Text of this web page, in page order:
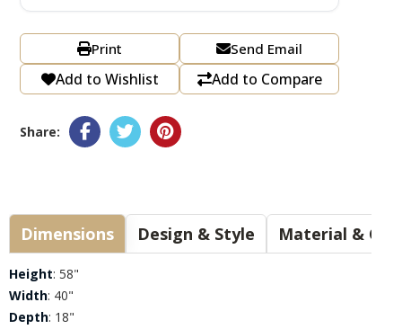
Print Send Email
Add to Wishlist Add to Compare
Share:
Dimensions Design & Style
Height: 58"
Width: 40"
Depth: 18"